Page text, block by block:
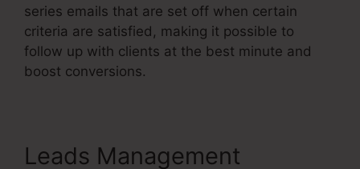
series emails that are set off when certain
criteria are satisfied, making it possible to
follow up with clients at the best minute and
boost conversions.
Leads Management